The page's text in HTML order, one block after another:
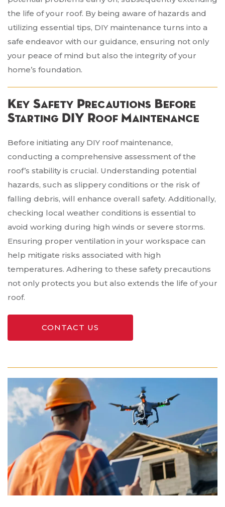
the life of your roof. By being aware of hazards and
utilizing essential tips, DIY maintenance turns into a
safe endeavor with our guidance, ensuring not only
your peace of mind but also the integrity of your
home’s foundation.
Key Safety Precautions Before
Starting DIY Roof Maintenance
Before initiating any DIY roof maintenance,
conducting a comprehensive assessment of the
roof’s stability is crucial. Understanding potential
hazards, such as slippery conditions or the risk of
falling debris, will enhance overall safety. Additionally,
checking local weather conditions is essential to
avoid working during high winds or severe storms.
Ensuring proper ventilation in your workspace can
help mitigate risks associated with high
temperatures. Adhering to these safety precautions
not only protects you but also extends the life of your
roof.
CONTACT US